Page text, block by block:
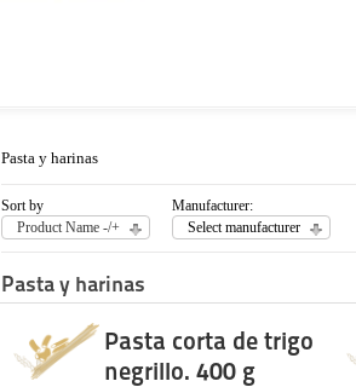
Pasta y harinas
Sort by
Product Name -/+
Manufacturer:
Select manufacturer
Pasta y harinas
Pasta corta de trigo
negrillo. 400 g